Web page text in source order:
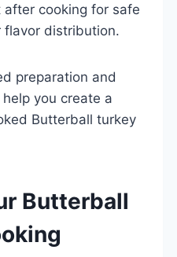
cooking for safe
distribution.
preparation and
you create a
Butterball turkey
Butterball